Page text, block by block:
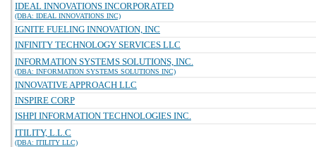
IDEAL INNOVATIONS INCORPORATED
(DBA: IDEAL INNOVATIONS INC)
IGNITE FUELING INNOVATION, INC
INFINITY TECHNOLOGY SERVICES LLC
INFORMATION SYSTEMS SOLUTIONS, INC.
(DBA: INFORMATION SYSTEMS SOLUTIONS INC)
INNOVATIVE APPROACH LLC
INSPIRE CORP
ISHPI INFORMATION TECHNOLOGIES INC.
ITILITY, L.L.C
(DBA: ITILITY LLC)